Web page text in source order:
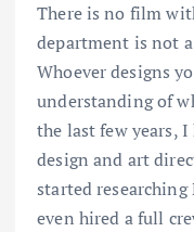
There is no film
department is not
Whoever designs
understanding of
the last few years,
design and art
started
even hired a full